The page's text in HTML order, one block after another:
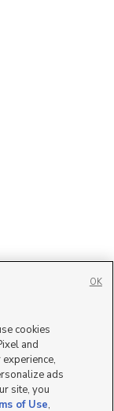
cookies
and
ads
site, you
of Use,
OK